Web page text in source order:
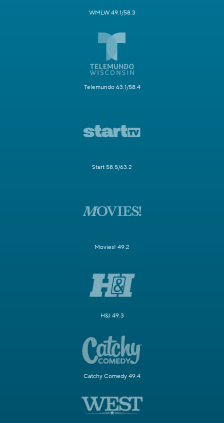
WMLW 49.1/58.3
Telemundo 63.1/58.4
Start 58.5/63.2
Movies! 49.2
H&I 49.3
Catchy Comedy 49.4